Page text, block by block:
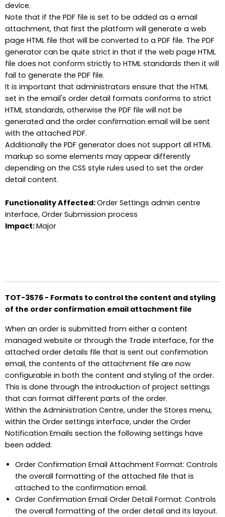
device.
Note that if the PDF file is set to be added as a email
attachment, that first the platform will generate a web
page HTML file that will be converted to a PDF file. The PDF
generator can be quite strict in that if the web page HTML
file does not conform strictly to HTML standards then it will
fail to generate the PDF file.
It is important that administrators ensure that the HTML
set in the email's order detail formats conforms to strict
HTML standards, otherwise the PDF file will not be
generated and the order confirmation email will be sent
with the attached PDF.
Additionally the PDF generator does not support all HTML
markup so some elements may appear differently
depending on the CSS style rules used to set the order
detail content.
Functionality Affected:Order Settings admin centre
interface, Order Submission process
Impact:Major
TOT-3576 - Formats to control the content and styling
of the order confirmation email attachment file
When an order is submitted from either a content
managed website or through the Trade interface, for the
attached order details file that is sent out confirmation
email, the contents of the attachment file are now
configurable in both the content and styling of the order.
This is done through the introduction of project settings
that can format different parts of the order.
Within the Administration Centre, under the Stores menu,
within the Order settings interface, under the Order
Notification Emails section the following settings have
been added:
Order Confirmation Email Attachment Format: Controls
the overall formatting of the attached file that is
attached to the confirmation email.
Order Confirmation Email Order Detail Format: Controls
the overall formatting of the order detail and its layout.